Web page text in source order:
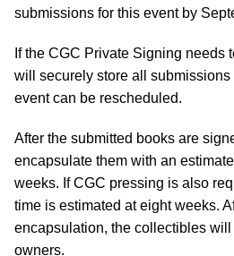
submissions for this event by
If the CGC Private Signing needs
will securely store all
event can be rescheduled.
After the submitted books are
encapsulate them with an
weeks. If CGC pressing is also
time is estimated at eight weeks.
encapsulation, the collectibles
owners.